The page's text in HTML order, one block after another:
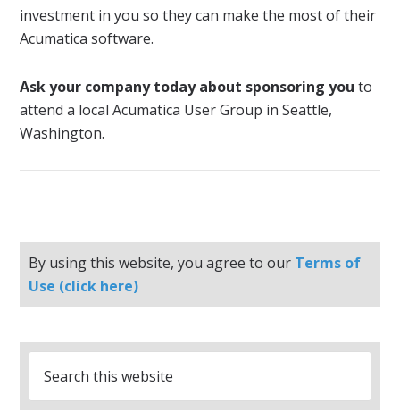
investment in you so they can make the most of their
Acumatica software.
Ask your company today about sponsoring you to
attend a local Acumatica User Group in Seattle,
Washington.
By using this website, you agree to our Terms of
Use (click here)